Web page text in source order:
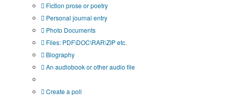
Fiction prose or poetry
Personal journal entry
Photo Documents
Files: PDF\DOC\RAR\ZIP etc.
Biography
An audiobook or other audio file
Create a poll